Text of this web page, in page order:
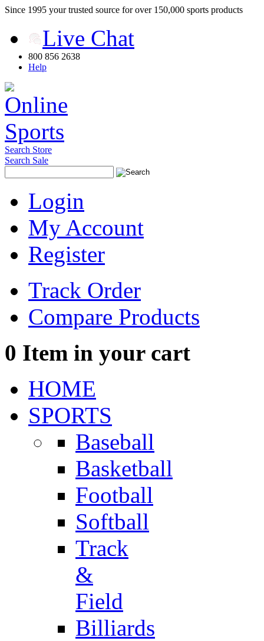
Since 1995 your trusted source for over 150,000 sports products
Live Chat
800 856 2638
Help
Search Store
Search Sale
Login
My Account
Register
Track Order
Compare Products
0 Item in your cart
HOME
SPORTS
Baseball
Basketball
Football
Softball
Track
&
Field
Billiards